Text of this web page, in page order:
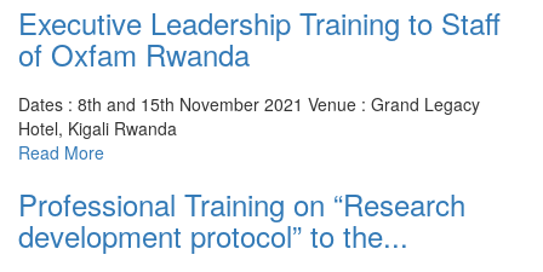
Executive Leadership Training to Staff
of Oxfam Rwanda
Dates : 8th and 15th November 2021 Venue : Grand Legacy
Hotel, Kigali Rwanda
Read More
Professional Training on “Research
development protocol” to the...